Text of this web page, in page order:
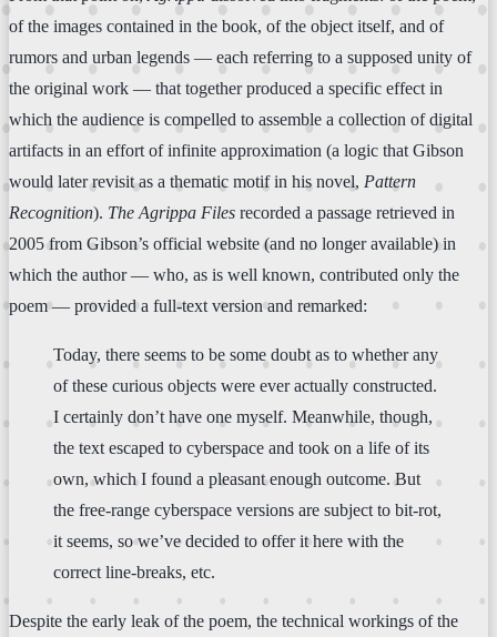
of the images contained in the book, of the object itself, and of
rumors and urban legends — each referring to a supposed unity of
the original work — that together produced a specific effect in
which the audience is compelled to assemble a collection of digital
artifacts in an effort of infinite approximation (a logic that Gibson
would later revisit as a thematic motif in his novel, Pattern
Recognition). The Agrippa Files recorded a passage retrieved in
2005 from Gibson’s official website (and no longer available) in
which the author — who, as is well known, contributed only the
poem — provided a full-text version and remarked:
Today, there seems to be some doubt as to whether any
of these curious objects were ever actually constructed.
I certainly don’t have one myself. Meanwhile, though,
the text escaped to cyberspace and took on a life of its
own, which I found a pleasant enough outcome. But
the free-range cyberspace versions are subject to bit-rot,
it seems, so we’ve decided to offer it here with the
correct line-breaks, etc.
Despite the early leak of the poem, the technical workings of the